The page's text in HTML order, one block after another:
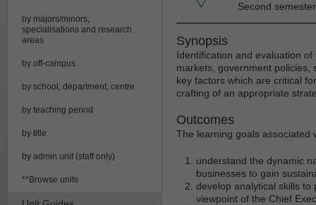
by majors/minors,
specialisations and research
areas
by off-campus
by school, department, centre
by teaching period
by title
by admin unit (staff only)
**Browse units
Second
Synopsis
Identification and evaluation
markets, government policies,
key factors which are critical
crafting of an appropriate
Outcomes
The learning goals associated
understand the dynamic
businesses to gain
develop analytical skills
viewpoint of the Chief